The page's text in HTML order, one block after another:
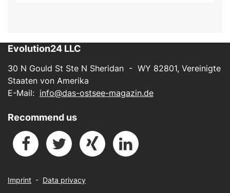
Evolution24 LLC
30 N Gould St Ste N Sheridan - WY 82801, Vereinigte
Staaten von Amerika
E-Mail: info@das-ostsee-magazin.de
Recommend us
Imprint - Data privacy